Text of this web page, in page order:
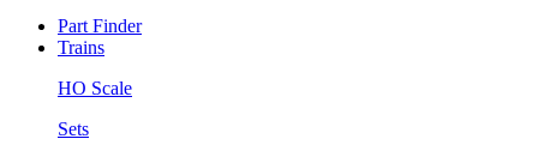
Part Finder
Trains
HO Scale
Sets